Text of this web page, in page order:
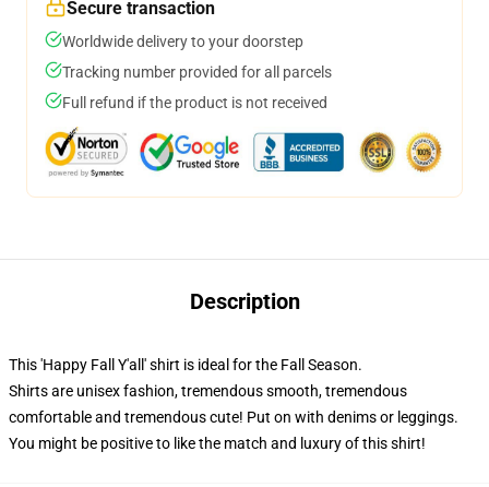
Secure transaction
Worldwide delivery to your doorstep
Tracking number provided for all parcels
Full refund if the product is not received
Description
This 'Happy Fall Y'all' shirt is ideal for the Fall Season.
Shirts are unisex fashion, tremendous smooth, tremendous
comfortable and tremendous cute! Put on with denims or leggings.
You might be positive to like the match and luxury of this shirt!